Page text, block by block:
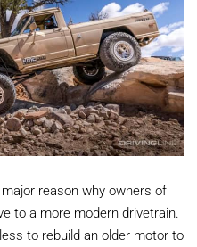
reason why owners of
to a more modern drivetrain.
to rebuild an older motor to